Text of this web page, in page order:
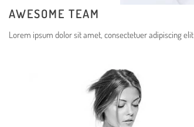
AWESOME TEAM
Lorem ipsum dolor sit amet, consectetuer adipiscing elit